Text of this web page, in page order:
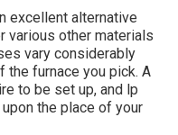
excellent alternative
various other materials
vary considerably
the furnace you pick. A
to be set up, and lp
the place of your